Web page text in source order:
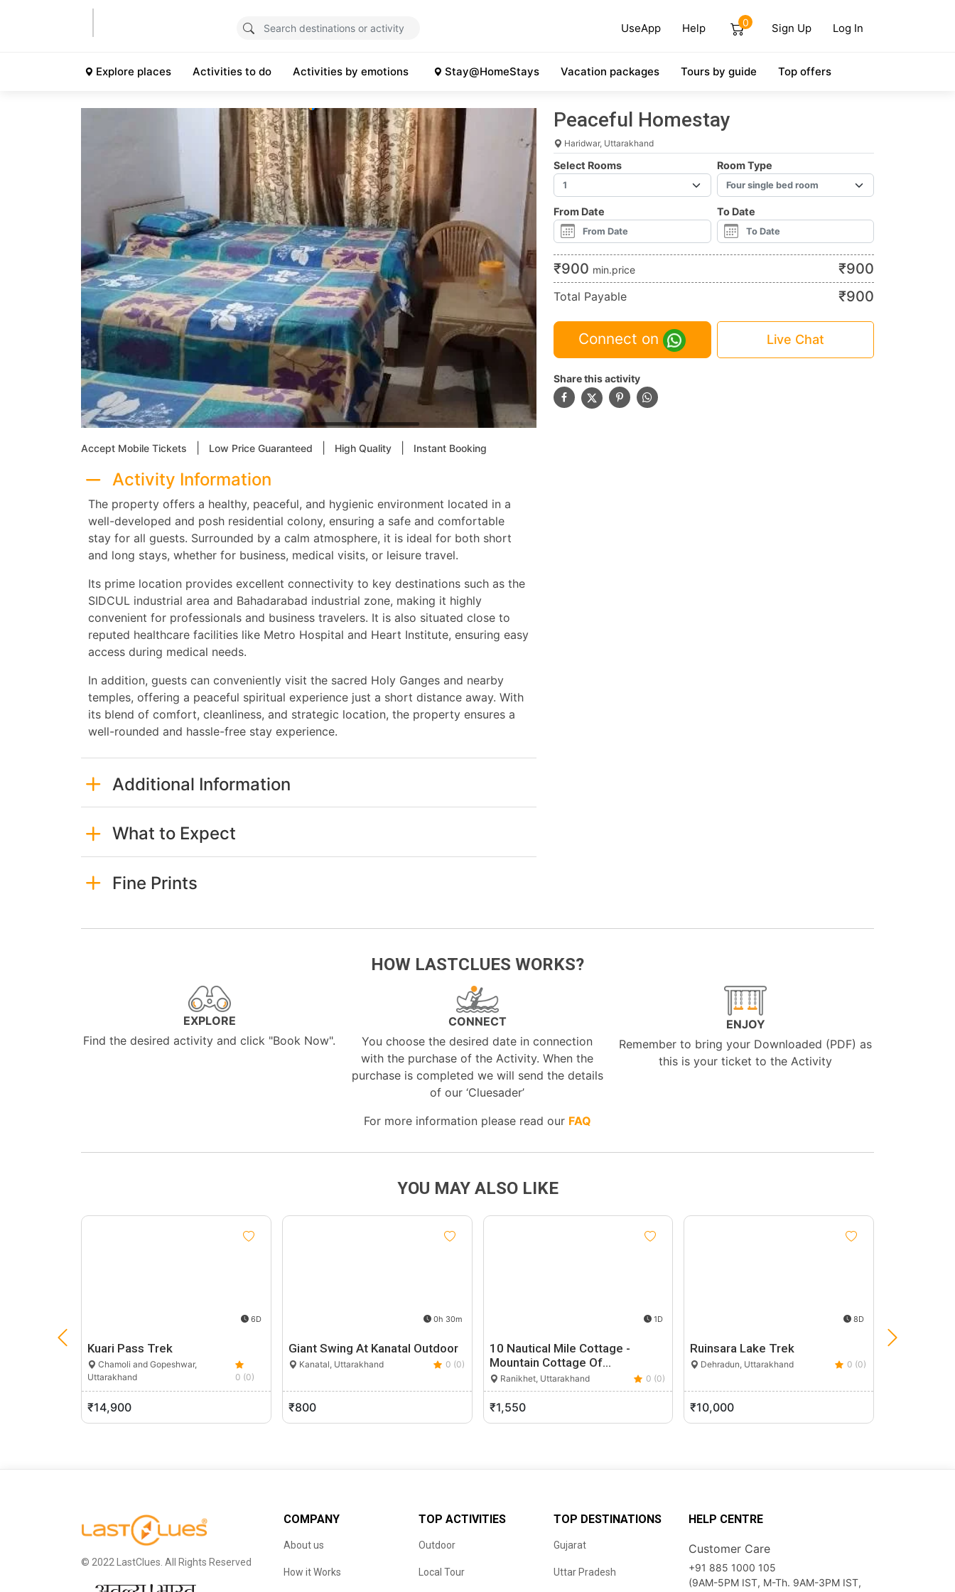
UseApp Help 0 Sign Up Log In
Explore places Activities to do Activities by emotions Stay@HomeStays Vacation packages Tours by guide Top offers
Accept Mobile Tickets Low Price Guaranteed High Quality Instant Booking
Activity Information
The property offers a healthy, peaceful, and hygienic environment located in a
well-developed and posh residential colony, ensuring a safe and comfortable
stay for all guests. Surrounded by a calm atmosphere, it is ideal for both short
and long stays, whether for business, medical visits, or leisure travel.
Its prime location provides excellent connectivity to key destinations such as the
SIDCUL industrial area and Bahadarabad industrial zone, making it highly
convenient for professionals and business travelers. It is also situated close to
reputed healthcare facilities like Metro Hospital and Heart Institute, ensuring easy
access during medical needs.
In addition, guests can conveniently visit the sacred Holy Ganges and nearby
temples, offering a peaceful spiritual experience just a short distance away. With
its blend of comfort, cleanliness, and strategic location, the property ensures a
well-rounded and hassle-free stay experience.
Additional Information
What to Expect
Fine Prints
Peaceful Homestay
Haridwar, Uttarakhand
Select Rooms Room Type
From Date To Date
₹900 min.price ₹900
Total Payable ₹900
Connect on Live Chat
Share this activity
HOW LASTCLUES WORKS?
EXPLORE
Find the desired activity and click "Book Now".
CONNECT
You choose the desired date in connection
with the purchase of the Activity. When the
purchase is completed we will send the details
of our ‘Cluesader’
ENJOY
Remember to bring your Downloaded (PDF) as
this is your ticket to the Activity
For more information please read our FAQ
YOU MAY ALSO LIKE
6D
Kuari Pass Trek
Chamoli and Gopeshwar,
Uttarakhand
0 (0)
₹14,900
0h 30m
Giant Swing At Kanatal Outdoor
Kanatal, Uttarakhand 0 (0)
₹800
1D
10 Nautical Mile Cottage -
Mountain Cottage Of…
Ranikhet, Uttarakhand 0 (0)
₹1,550
8D
Ruinsara Lake Trek
Dehradun, Uttarakhand 0 (0)
₹10,000
Har Ki Dun
© 2022 LastClues. All Rights Reserved
COMPANY
About us
How it Works
TOP ACTIVITIES
Outdoor
Local Tour
TOP DESTINATIONS
Gujarat
Uttar Pradesh
HELP CENTRE
Customer Care
+91 885 1000 105
(9AM-5PM IST, M-Th. 9AM-3PM IST,